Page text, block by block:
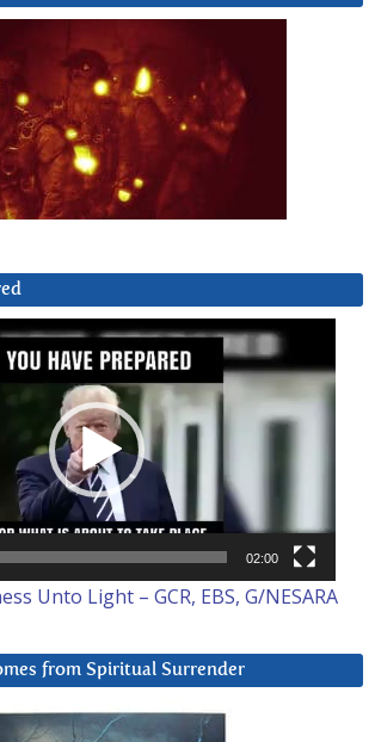
02:00
Unto Light – GCR, EBS, G/NESARA
from Spiritual Surrender